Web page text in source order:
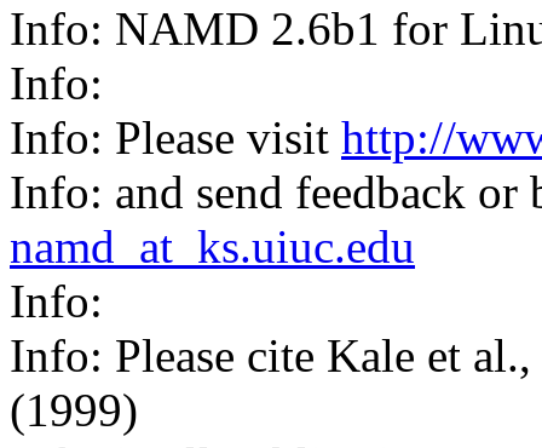
Info: NAMD 2.6b1 for
Info:
Info: Please visit http://
Info: and send feedback or
namd_at_ks.uiuc.edu
Info:
Info: Please cite Kale et
(1999)